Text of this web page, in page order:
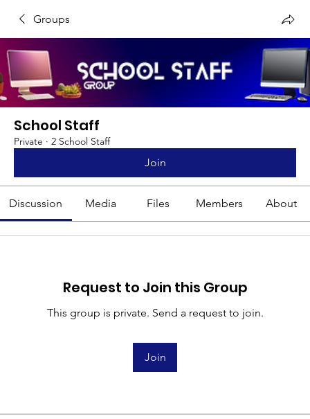
Groups
School Staff
Private · 2 School Staff
Join
Discussion Media Files Members About
Request to Join this Group
This group is private. Send a request to join.
Join